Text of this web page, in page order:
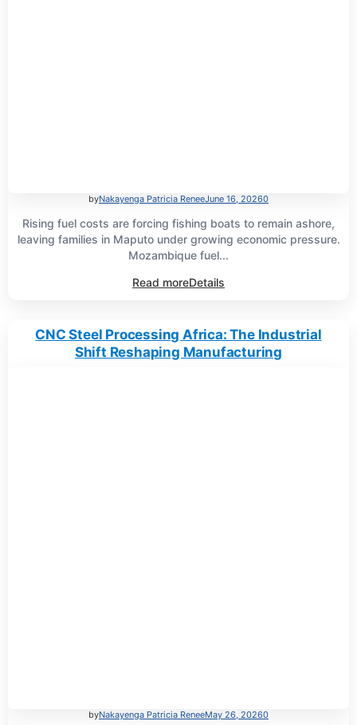
byNakayenga Patricia ReneeJune 16, 20260
Rising fuel costs are forcing fishing boats to remain ashore,
leaving families in Maputo under growing economic pressure.
Mozambique fuel...
Read moreDetails
CNC Steel Processing Africa: The Industrial
Shift Reshaping Manufacturing
byNakayenga Patricia ReneeMay 26, 20260